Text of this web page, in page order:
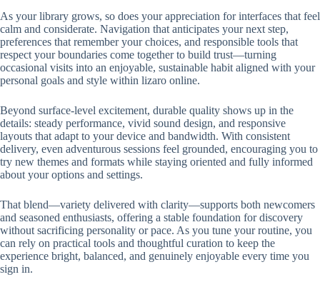
As your library grows, so does your appreciation for interfaces that feel
calm and considerate. Navigation that anticipates your next step,
preferences that remember your choices, and responsible tools that
respect your boundaries come together to build trust—turning
occasional visits into an enjoyable, sustainable habit aligned with your
personal goals and style within lizaro online.
Beyond surface-level excitement, durable quality shows up in the
details: steady performance, vivid sound design, and responsive
layouts that adapt to your device and bandwidth. With consistent
delivery, even adventurous sessions feel grounded, encouraging you to
try new themes and formats while staying oriented and fully informed
about your options and settings.
That blend—variety delivered with clarity—supports both newcomers
and seasoned enthusiasts, offering a stable foundation for discovery
without sacrificing personality or pace. As you tune your routine, you
can rely on practical tools and thoughtful curation to keep the
experience bright, balanced, and genuinely enjoyable every time you
sign in.